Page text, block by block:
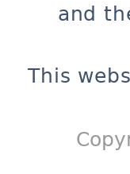
and
This